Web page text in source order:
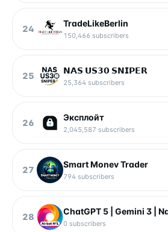
24
TradeLikeBerlin
150,466 subscribers
25
𝗡𝗔𝗦 𝗨𝗦𝟯𝟬 𝗦𝗡𝗜𝗣𝗘𝗥
25,364 subscribers
26
Эксплойт
2,045,587 subscribers
27
Smart Monev Trader
794 subscribers
28
0 subscribers